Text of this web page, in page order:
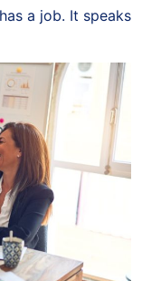
a job. It speaks